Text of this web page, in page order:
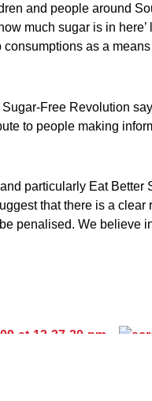
and people around
much sugar is in
as a means
Free Revolution
to people making
particularly Eat Better
that there is a
penalised. We believe